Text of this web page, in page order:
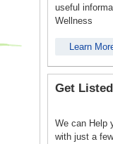
useful
Wellness
Learn
Get
We can Help
with just a